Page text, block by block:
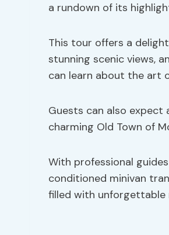
a rundown of its
This tour offers a
stunning scenic views,
can learn about the art
Guests can also
charming Old Town of
With professional
conditioned minivan
filled with unforgettable